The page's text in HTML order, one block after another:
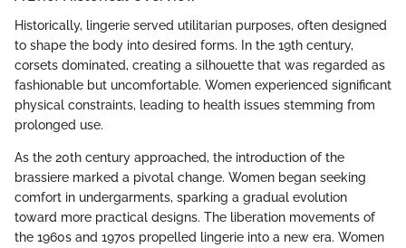
Historically, lingerie served utilitarian purposes, often designed
to shape the body into desired forms. In the 19th century,
corsets dominated, creating a silhouette that was regarded as
fashionable but uncomfortable. Women experienced significant
physical constraints, leading to health issues stemming from
prolonged use.
As the 20th century approached, the introduction of the
brassiere marked a pivotal change. Women began seeking
comfort in undergarments, sparking a gradual evolution
toward more practical designs. The liberation movements of
the 1960s and 1970s propelled lingerie into a new era. Women